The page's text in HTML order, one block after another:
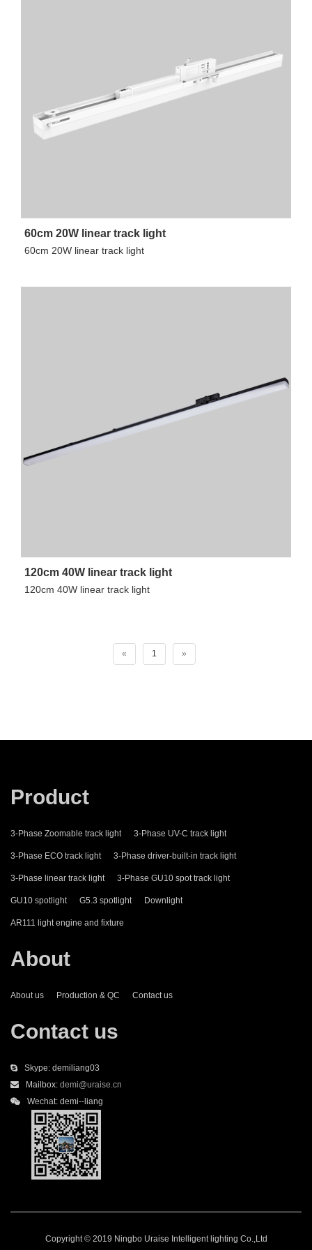
60cm 20W linear track light
60cm 20W linear track light
120cm 40W linear track light
120cm 40W linear track light
« 1 »
Product
3-Phase Zoomable track light 3-Phase UV-C track light
3-Phase ECO track light 3-Phase driver-built-in track light
3-Phase linear track light 3-Phase GU10 spot track light
GU10 spotlight G5.3 spotlight Downlight
AR111 light engine and fixture
About
About us Production & QC Contact us
Contact us
Skype: demiliang03
Mailbox: demi@uraise.cn
Wechat: demi--liang
Copyright © 2019 Ningbo Uraise Intelligent lighting Co.,Ltd